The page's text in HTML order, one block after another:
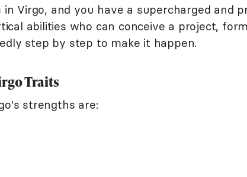
in Virgo, and you have a supercharged and
abilities who can conceive a project,
step by step to make it happen.
Traits
strengths are: